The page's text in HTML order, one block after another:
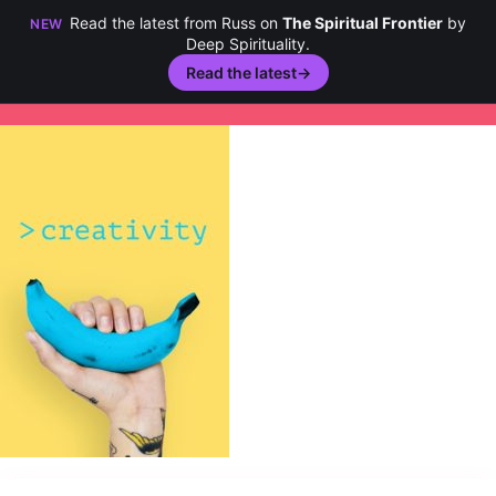
NEW Read the latest from Russ on The Spiritual Frontierby
Deep Spirituality.
Read the latest→
Skip